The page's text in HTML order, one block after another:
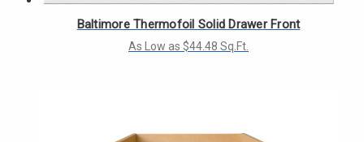
Baltimore Thermofoil Solid Drawer Front
As Low as $44.48 Sq.Ft.